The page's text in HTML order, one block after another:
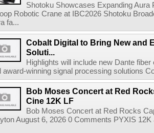
Shotoku Showcases Expanding
Robotic Crane at IBC2026 Shotoku
fa...
Cobalt Digital to Bring New and
Soluti...
Highlights will include new Dante
award-winning signal processing solutions
Bob Moses Concert at Red
Cine 12K LF
Bob Moses Concert at Red Rocks
August 6, 2026 0 Comments PYXIS